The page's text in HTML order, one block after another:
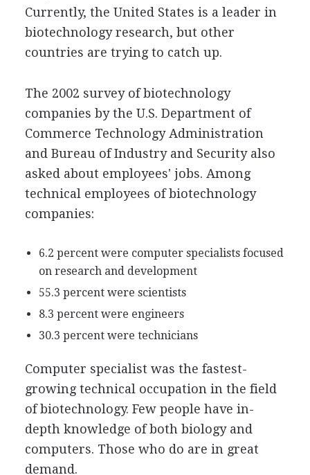
Currently, the United States is a leader in
biotechnology research, but other
countries are trying to catch up.
The 2002 survey of biotechnology
companies by the U.S. Department of
Commerce Technology Administration
and Bureau of Industry and Security also
asked about employees' jobs. Among
technical employees of biotechnology
companies:
6.2 percent were computer specialists focused
on research and development
55.3 percent were scientists
8.3 percent were engineers
30.3 percent were technicians
Computer specialist was the fastest-
growing technical occupation in the field
of biotechnology. Few people have in-
depth knowledge of both biology and
computers. Those who do are in great
demand.